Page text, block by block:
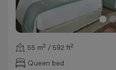
55 m² / 592 ft²
Queen bed